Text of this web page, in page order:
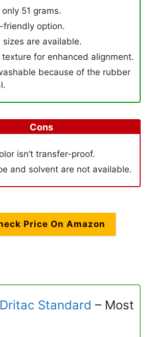
51 grams.
friendly option.
sizes are available.
texture for enhanced alignment.
because of the rubber
Cons
isn’t transfer-proof.
and solvent are not available.
Price On Amazon
Standard – Most